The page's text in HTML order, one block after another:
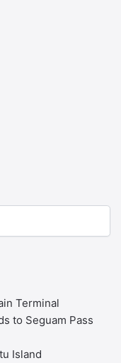
Terminal
to Seguam Pass
Island